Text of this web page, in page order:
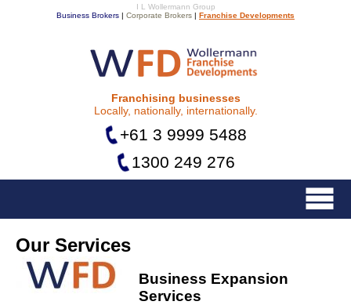
I L Wollermann Group
Business Brokers | Corporate Brokers | Franchise Developments
Franchising businesses
Locally, nationally, internationally.
+61 3 9999 5488
1300 249 276
Our Services
Business Expansion
Services